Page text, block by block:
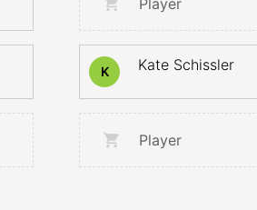
Player
K Kate Schissler
Player